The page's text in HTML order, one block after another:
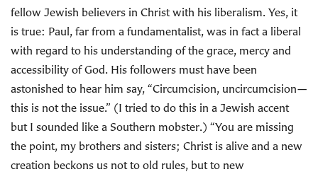
fellow Jewish believers in Christ with his liberalism. Yes, it
is true: Paul, far from a fundamentalist, was in fact a liberal
with regard to his understanding of the grace, mercy and
accessibility of God. His followers must have been
astonished to hear him say, “Circumcision, uncircumcision—
this is not the issue.” (I tried to do this in a Jewish accent
but I sounded like a Southern mobster.) “You are missing
the point, my brothers and sisters; Christ is alive and a new
creation beckons us not to old rules, but to new